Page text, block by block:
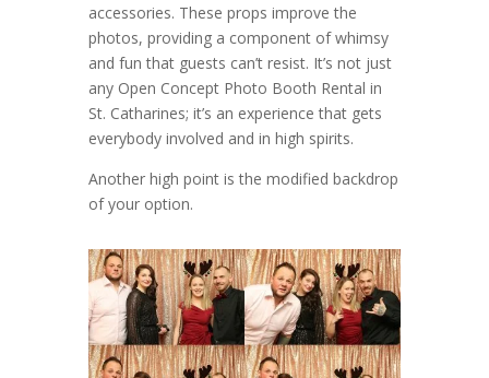
accessories. These props improve the
photos, providing a component of whimsy
and fun that guests can’t resist. It’s not just
any Open Concept Photo Booth Rental in
St. Catharines; it’s an experience that gets
everybody involved and in high spirits.
Another high point is the modified backdrop
of your option.